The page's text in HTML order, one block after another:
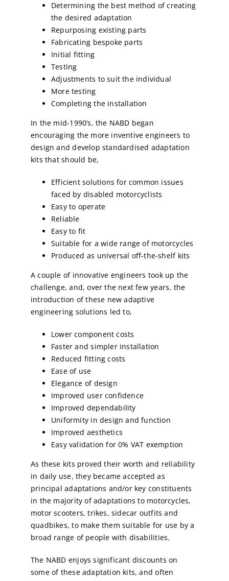
Determining the best method of creating
the desired adaptation
Repurposing existing parts
Fabricating bespoke parts
Initial fitting
Testing
Adjustments to suit the individual
More testing
Completing the installation
In the mid-1990’s, the NABD began
encouraging the more inventive engineers to
design and develop standardised adaptation
kits that should be,
Efficient solutions for common issues
faced by disabled motorcyclists
Easy to operate
Reliable
Easy to fit
Suitable for a wide range of motorcycles
Produced as universal off-the-shelf kits
A couple of innovative engineers took up the
challenge, and, over the next few years, the
introduction of these new adaptive
engineering solutions led to,
Lower component costs
Faster and simpler installation
Reduced fitting costs
Ease of use
Elegance of design
Improved user confidence
Improved dependability
Uniformity in design and function
Improved aesthetics
Easy validation for 0% VAT exemption
As these kits proved their worth and reliability
in daily use, they became accepted as
principal adaptations and/or key constituents
in the majority of adaptations to motorcycles,
motor scooters, trikes, sidecar outfits and
quadbikes, to make them suitable for use by a
broad range of people with disabilities.
The NABD enjoys significant discounts on
some of these adaptation kits, and often